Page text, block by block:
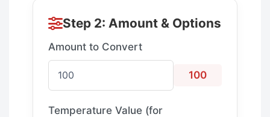
Step 2: Amount & Options
Amount to Convert
100
Temperature Value (for